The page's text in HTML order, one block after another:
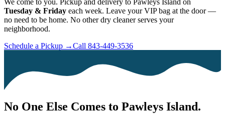
Tuesday & Friday each week. Leave your VIP bag at the door —
no need to be home. No other dry cleaner serves your
neighborhood.
Schedule a Pickup →Call 843-449-3536
No One Else Comes to Pawleys Island.